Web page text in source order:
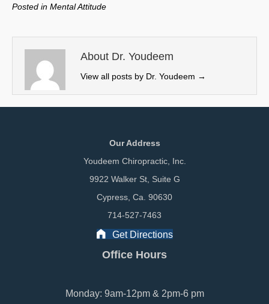
t
e
r
)
o
k
I
n
Posted in Mental Attitude
About Dr. Youdeem
View all posts by Dr. Youdeem →
Our Address
Youdeem Chiropractic, Inc.
9922 Walker St, Suite G
Cypress, Ca. 90630
714-527-7463
Get Directions
Office Hours
Monday: 9am-12pm & 2pm-6 pm